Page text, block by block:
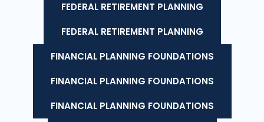
FEDERAL RETIREMENT PLANNING
FEDERAL RETIREMENT PLANNING
FINANCIAL PLANNING FOUNDATIONS
FINANCIAL PLANNING FOUNDATIONS
FINANCIAL PLANNING FOUNDATIONS